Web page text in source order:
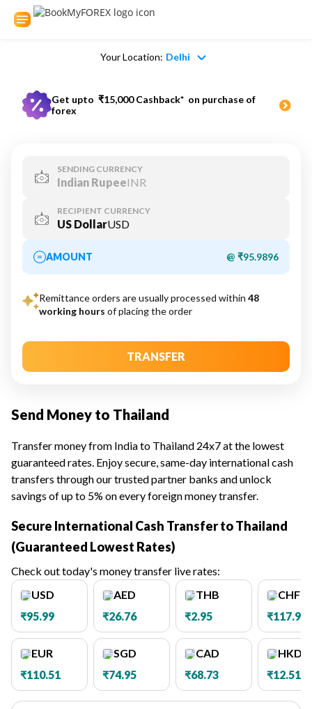
Your Location: Delhi
Get upto ₹15,000 Cashback* on purchase of
forex
SENDING CURRENCY
Indian RupeeINR
RECIPIENT CURRENCY
US DollarUSD
AMOUNT @ ₹95.9896
Remittance orders are usually processed within 48
working hours of placing the order
TRANSFER
Send Money to Thailand
Transfer money from India to Thailand 24x7 at the lowest
guaranteed rates. Enjoy secure, same-day international cash
transfers through our trusted partner banks and unlock
savings of up to 5% on every foreign money transfer.
Secure International Cash Transfer to Thailand
(Guaranteed Lowest Rates)
Check out today's money transfer live rates:
USD
₹95.99
EUR
₹110.51
AED
₹26.76
SGD
₹74.95
THB
₹2.95
CAD
₹68.73
CHF
₹117.98
HKD
₹12.51